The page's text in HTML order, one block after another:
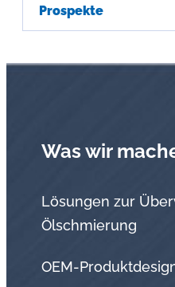
Prospekte
Was wir
Lösungen zur
Ölschmierung
OEM-